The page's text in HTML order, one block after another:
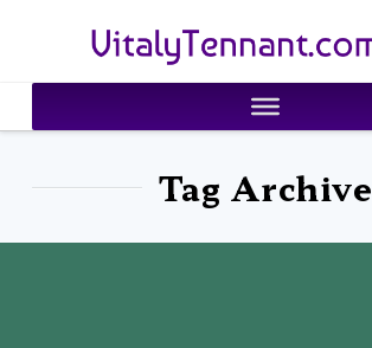
VitalyTennant.com
Tag Archive